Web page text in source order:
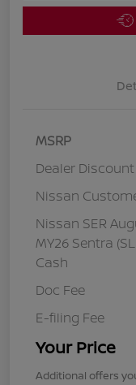
MSRP
Dealer Discount
Nissan
Nissan SER
MY26 Sentra
Cash
Doc Fee
E-filing Fee
Your Price
Additional offers